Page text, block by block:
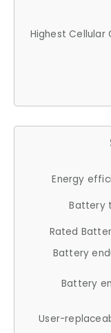
Highest Cellular
Energy
Battery
Rated
Battery
Battery
User-